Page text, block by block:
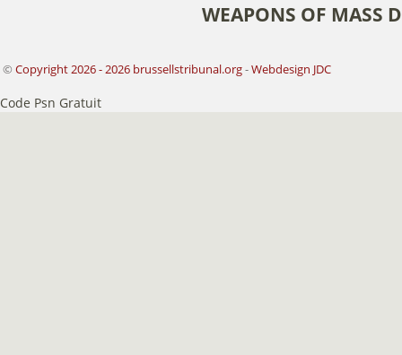
WEAPONS OF MASS
© Copyright 2026 - 2026 brussellstribunal.org-Webdesign JDC
Code Psn Gratuit